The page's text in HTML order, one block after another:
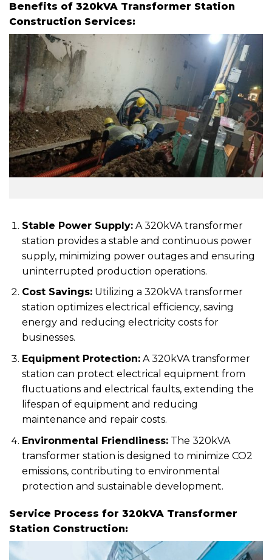
Benefits of 320kVA Transformer Station
Construction Services:
Stable Power Supply:A 320kVA transformer
station provides a stable and continuous power
supply, minimizing power outages and ensuring
uninterrupted production operations.
Cost Savings:Utilizing a 320kVA transformer
station optimizes electrical efficiency, saving
energy and reducing electricity costs for
businesses.
Equipment Protection:A 320kVA transformer
station can protect electrical equipment from
fluctuations and electrical faults, extending the
lifespan of equipment and reducing
maintenance and repair costs.
Environmental Friendliness:The 320kVA
transformer station is designed to minimize CO2
emissions, contributing to environmental
protection and sustainable development.
Service Process for 320kVA Transformer
Station Construction: